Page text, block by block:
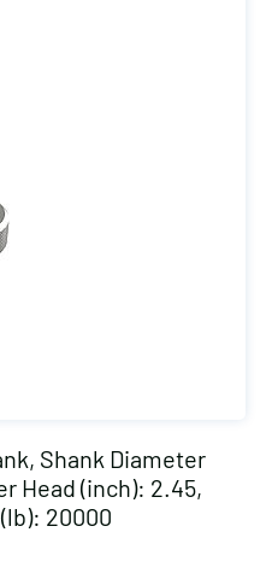
Shank Diameter
Head (inch): 2.45,
20000